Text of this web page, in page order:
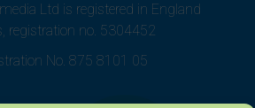
Ltd is registered in England
registration no. 5304452
No. 875 8101 05